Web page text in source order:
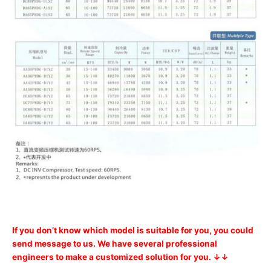
If you don’t know which model is suitable for you, you could
send message to us. We have several professional
engineers to make a customized solution for you. ↓↓